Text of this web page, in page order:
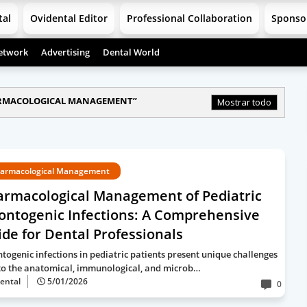
Ovidental Editor Professional Collaboration
Advertising Dental World
MANAGEMENT Mostrar todo
Management
Management of Pediatric
Infections: A Comprehensive
for Dental Professionals
infections in pediatric patients present unique challenges
the anatomical, immunological, and microb…
5/01/2026 0